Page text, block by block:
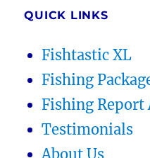
QUICK LINKS
Fishtastic XL
Fishing
Fishing Report
Testimonials
About Us